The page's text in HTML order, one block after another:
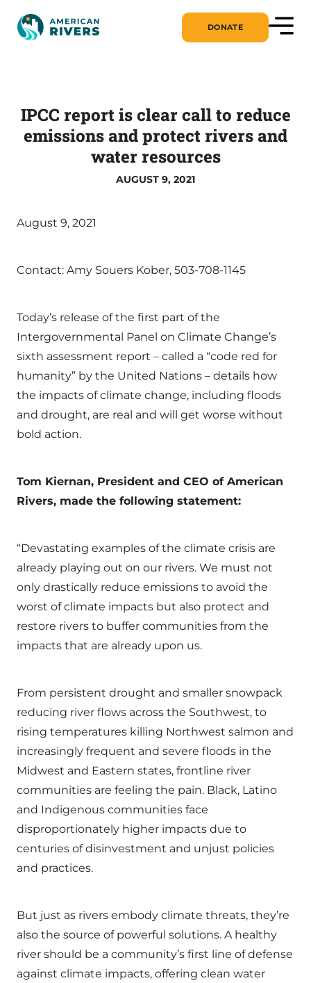
DONATE
IPCC report is clear call to reduce
emissions and protect rivers and
water resources
AUGUST 9, 2021
August 9, 2021
Contact: Amy Souers Kober, 503-708-1145
Today’s release of the first part of the
Intergovernmental Panel on Climate Change’s
sixth assessment report – called a “code red for
humanity” by the United Nations – details how
the impacts of climate change, including floods
and drought, are real and will get worse without
bold action.
Tom Kiernan, President and CEO of American
Rivers, made the following statement:
“Devastating examples of the climate crisis are
already playing out on our rivers. We must not
only drastically reduce emissions to avoid the
worst of climate impacts but also protect and
restore rivers to buffer communities from the
impacts that are already upon us.
From persistent drought and smaller snowpack
reducing river flows across the Southwest, to
rising temperatures killing Northwest salmon and
increasingly frequent and severe floods in the
Midwest and Eastern states, frontline river
communities are feeling the pain. Black, Latino
and Indigenous communities face
disproportionately higher impacts due to
centuries of disinvestment and unjust policies
and practices.
But just as rivers embody climate threats, they’re
also the source of powerful solutions. A healthy
river should be a community’s first line of defense
against climate impacts, offering clean water